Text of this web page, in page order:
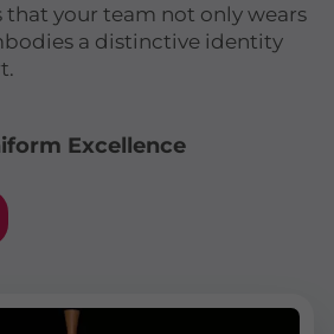
that your team not only wears
a distinctive identity
Excellence